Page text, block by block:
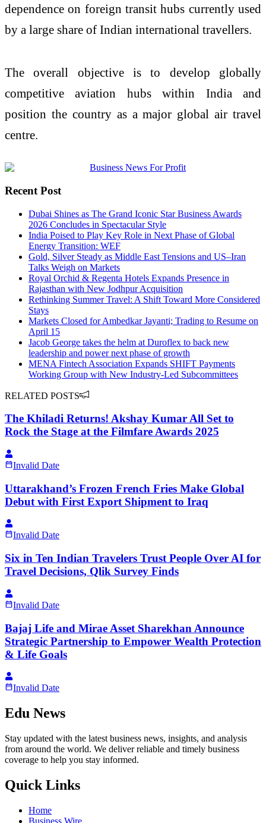
dependence on foreign transit hubs currently used
by a large share of Indian international travellers.
The overall objective is to develop globally
competitive aviation hubs within India and
position the country as a major global air travel
centre.
Recent Post
Dubai Shines as The Grand Iconic Star Business Awards
2026 Concludes in Spectacular Style
India Poised to Play Key Role in Next Phase of Global
Energy Transition: WEF
Gold, Silver Steady as Middle East Tensions and US–Iran
Talks Weigh on Markets
Royal Orchid & Regenta Hotels Expands Presence in
Rajasthan with New Jodhpur Acquisition
Rethinking Summer Travel: A Shift Toward More Considered
Stays
Markets Closed for Ambedkar Jayanti; Trading to Resume on
April 15
Jacob George takes the helm at Duroflex to back new
leadership and power next phase of growth
MENA Fintech Association Expands SHIFT Payments
Working Group with New Industry-Led Subcommittees
RELATED POSTS
The Khiladi Returns! Akshay Kumar All Set to
Rock the Stage at the Filmfare Awards 2025
Invalid Date
Uttarakhand’s Frozen French Fries Make Global
Debut with First Export Shipment to Iraq
Invalid Date
Six in Ten Indian Travelers Trust People Over AI for
Travel Decisions, Qlik Survey Finds
Invalid Date
Bajaj Life and Mirae Asset Sharekhan Announce
Strategic Partnership to Empower Wealth Protection
& Life Goals
Invalid Date
Edu News
Stay updated with the latest business news, insights, and analysis
from around the world. We deliver reliable and timely business
coverage to help you stay informed.
Quick Links
Home
Business Wire